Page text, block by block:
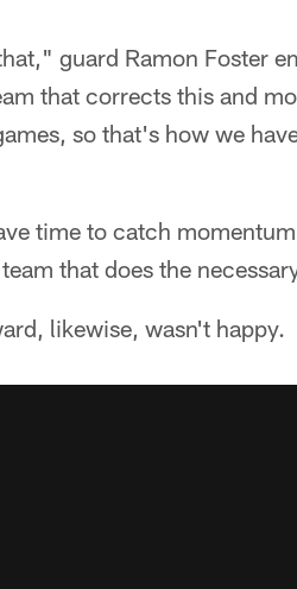
guard Ramon Foster
that corrects this and
so that's how we
time to catch
that does the
likewise, wasn't happy.